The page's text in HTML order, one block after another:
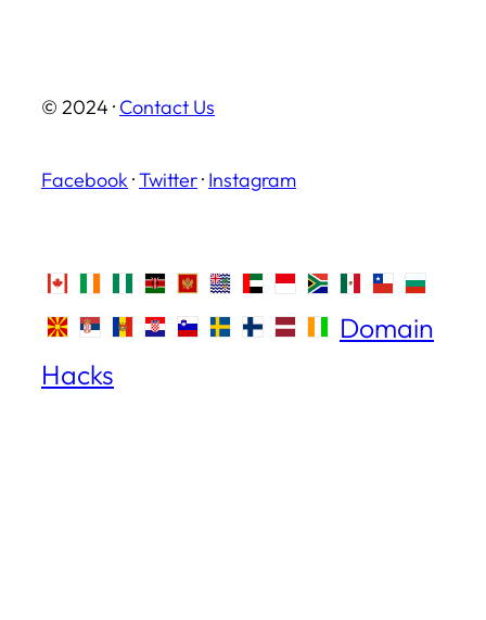
© 2024 · Contact Us
Facebook ·Twitter· Instagram
Domain
Hacks